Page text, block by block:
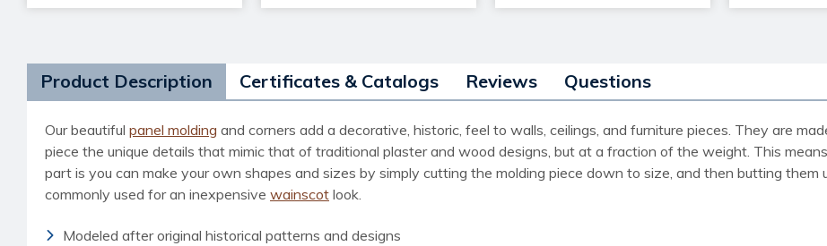
Product Description Certificates & Catalogs Reviews Questions
Our beautiful panel molding and corners add a decorative, historic, feel to walls, ceilings, and furniture pieces. They are
piece the unique details that mimic that of traditional plaster and wood designs, but at a fraction of the weight. This
part is you can make your own shapes and sizes by simply cutting the molding piece down to size, and then butting them
commonly used for an inexpensive wainscot look.
Modeled after original historical patterns and designs